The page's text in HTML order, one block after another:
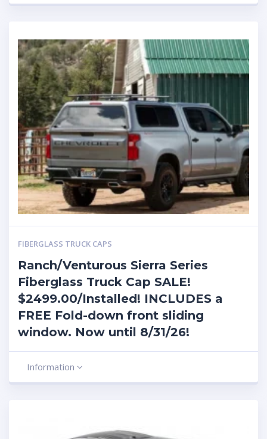
FIBERGLASS TRUCK CAPS
Ranch/Venturous Sierra Series
Fiberglass Truck Cap SALE!
$2499.00/Installed! INCLUDES a
FREE Fold-down front sliding
window. Now until 8/31/26!
Information